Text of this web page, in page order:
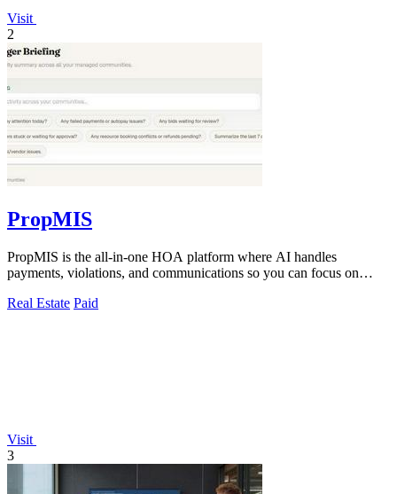
Visit
2
PropMIS
PropMIS is the all-in-one HOA platform where AI handles
payments, violations, and communications so you can focus on
Real Estate Paid
Visit
3